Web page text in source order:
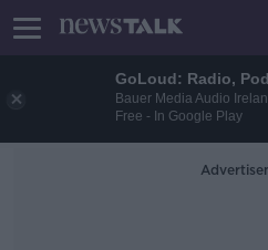
GoLoud: Radio,
Bauer Media Audio
Free - In Google Play